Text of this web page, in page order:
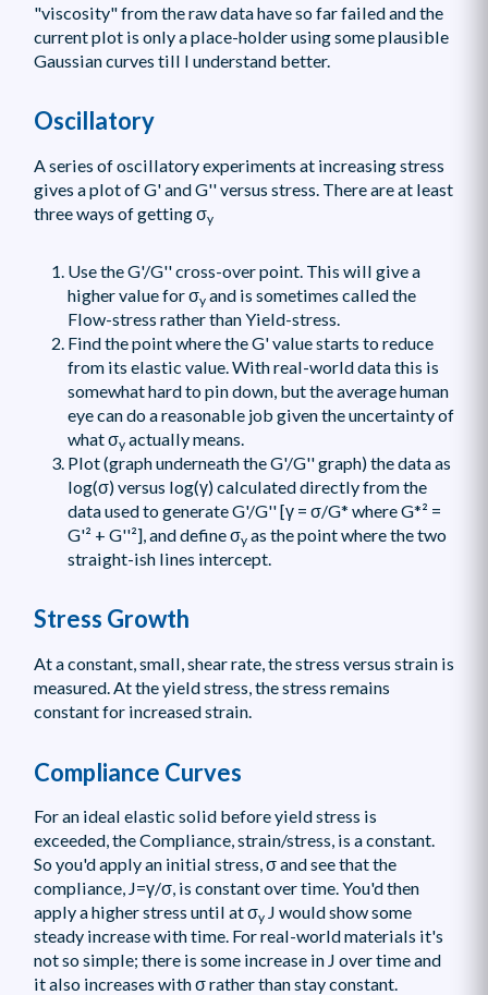
"viscosity" from the raw data have so far failed and the
current plot is only a place-holder using some plausible
Gaussian curves till I understand better.
Oscillatory
A series of oscillatory experiments at increasing stress
gives a plot of G' and G'' versus stress. There are at least
three ways of getting σy
Use the G'/G'' cross-over point. This will give a
higher value for σyand is sometimes called the
Flow-stress rather than Yield-stress.
Find the point where the G' value starts to reduce
from its elastic value. With real-world data this is
somewhat hard to pin down, but the average human
eye can do a reasonable job given the uncertainty of
what σyactually means.
Plot (graph underneath the G'/G'' graph) the data as
log(σ) versus log(γ) calculated directly from the
data used to generate G'/G'' [γ = σ/G* where G*² =
G'² + G''²], and define σyas the point where the two
straight-ish lines intercept.
Stress Growth
At a constant, small, shear rate, the stress versus strain is
measured. At the yield stress, the stress remains
constant for increased strain.
Compliance Curves
For an ideal elastic solid before yield stress is
exceeded, the Compliance, strain/stress, is a constant.
So you'd apply an initial stress, σ and see that the
compliance, J=γ/σ, is constant over time. You'd then
apply a higher stress until at σyJ would show some
steady increase with time. For real-world materials it's
not so simple; there is some increase in J over time and
it also increases with σ rather than stay constant.